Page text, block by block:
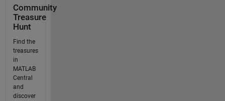
Community
Treasure
Hunt
Find the
treasures
in
MATLAB
Central
and
discover